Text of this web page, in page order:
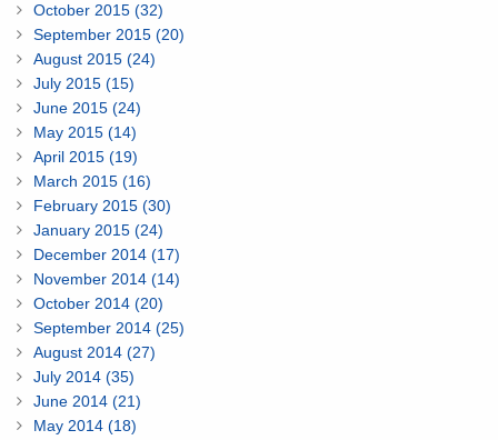
October 2015 (32)
September 2015 (20)
August 2015 (24)
July 2015 (15)
June 2015 (24)
May 2015 (14)
April 2015 (19)
March 2015 (16)
February 2015 (30)
January 2015 (24)
December 2014 (17)
November 2014 (14)
October 2014 (20)
September 2014 (25)
August 2014 (27)
July 2014 (35)
June 2014 (21)
May 2014 (18)